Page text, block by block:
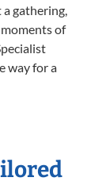
gathering,
of
way for a